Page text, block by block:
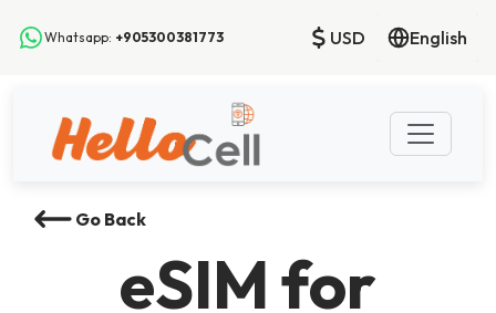
Whatsapp: +905300381773 USD English
Go Back
eSIMfor